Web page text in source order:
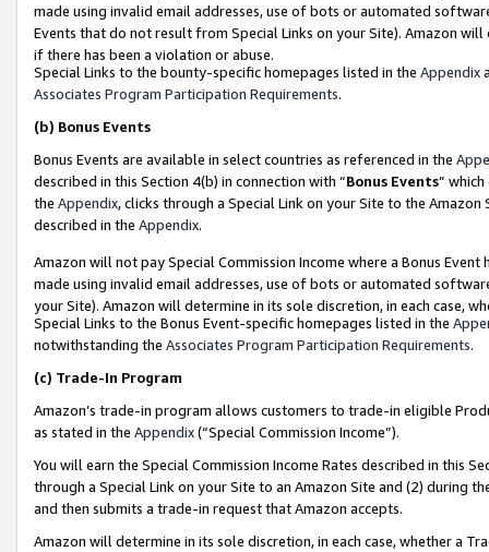
made using invalid email addresses, use of bots or automated
Events that do not result from Special Links on your Site). Amazon
if there has been a violation or abuse.
Special Links to the bounty-specific homepages listed in the Appendix
Associates Program Participation Requirements.
(b) Bonus Events
Bonus Events are available in select countries as referenced in the
described in this Section 4(b) in connection with “Bonus Events”
the Appendix, clicks through a Special Link on your Site to the
described in the Appendix.
Amazon will not pay Special Commission Income where a Bonus
made using invalid email addresses, use of bots or automated
your Site). Amazon will determine in its sole discretion, in each case,
Special Links to the Bonus Event-specific homepages listed in the
notwithstanding the Associates Program Participation Requirements.
(c) Trade-In Program
Amazon’s trade-in program allows customers to trade-in eligible
as stated in the Appendix(“Special Commission Income”).
You will earn the Special Commission Income Rates described in this
through a Special Link on your Site to an Amazon Site and (2) during
and then submits a trade-in request that Amazon accepts.
Amazon will determine in its sole discretion, in each case, whether a